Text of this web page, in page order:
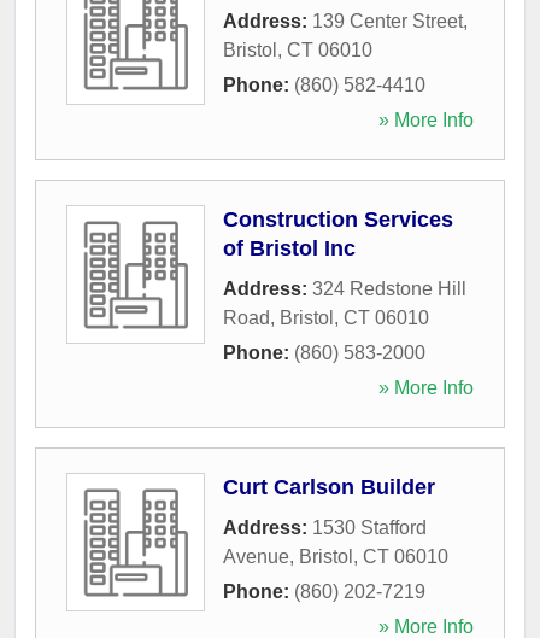
Address: 139 Center Street,
Bristol , CT 06010
Phone: (860) 582-4410
» More Info
Construction Services
of Bristol Inc
Address: 324 Redstone Hill
Road, Bristol , CT 06010
Phone: (860) 583-2000
» More Info
Curt Carlson Builder
Address: 1530 Stafford
Avenue, Bristol , CT 06010
Phone: (860) 202-7219
» More Info